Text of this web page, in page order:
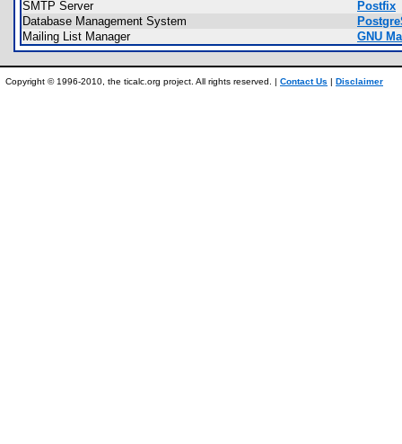
SMTP Server
Postfix
Database Management System
Mailing List Manager
GNU
Copyright © 1996-2010, the ticalc.org project. All rights reserved. | Contact Us | Disclaimer